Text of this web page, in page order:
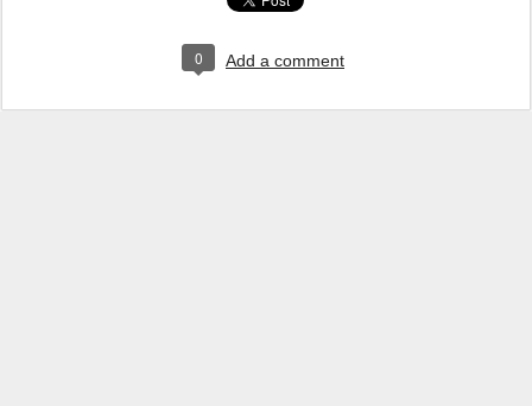
0 Add a comment